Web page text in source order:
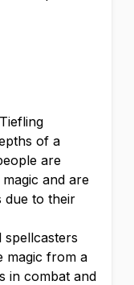
of a
are
and are
due to their
magic from a
in combat and